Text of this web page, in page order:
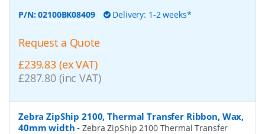
P/N:02100BK08409 Delivery: 1-2 weeks*
Request a Quote
£239.83 (ex VAT)
£287.80 (inc VAT)
Zebra ZipShip 2100, Thermal Transfer Ribbon, Wax,
40mm width -Zebra ZipShip 2100 Thermal Transfer